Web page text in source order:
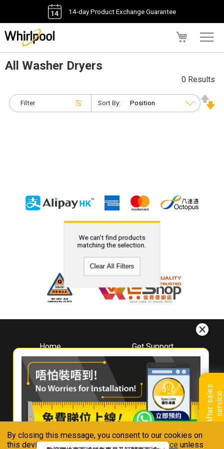
By closing this message, you consent to our cookies on
this device in accordance with ourPrivacy Notice unless
14-day Product Exchange Guarantee
A
f
t
e
r
-
s
a
l
e
s
s
e
r
v
i
ce
All Washer Dryers
Filter
0 Results
Sort By:
We can't find products
matching the selection.
Clear All Filters
Home
About
Whirlpool
Hong Kong
Where To Buy
Contact Us
Get Support
Downloads
Book A Repair
Warranty Registration
Warranty Renewal
FAQ & Usage Tips
Connect With Us